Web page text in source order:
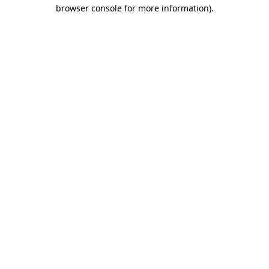
browser console for more information).